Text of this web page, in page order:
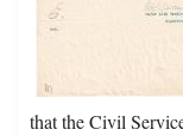
that the Civil